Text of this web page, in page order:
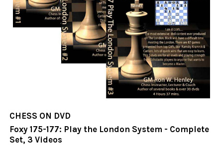
CHESS ON DVD
Foxy 175-177: Play the London System - Complete
Set, 3 Videos